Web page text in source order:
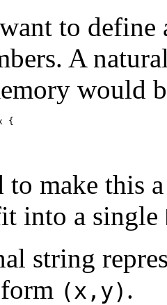
to
A
would
{
make this
into a single
string
(x,y) .